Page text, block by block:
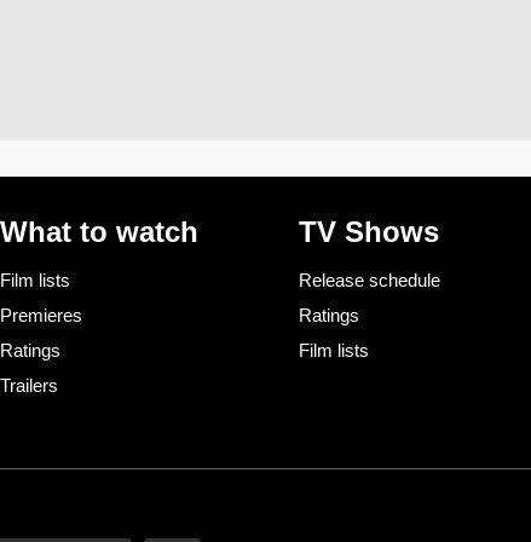
What to watch
Film lists
Premieres
Ratings
Trailers
TV Shows
Release schedule
Ratings
Film lists